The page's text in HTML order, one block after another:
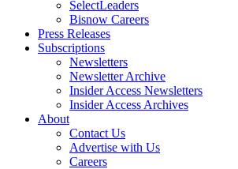
SelectLeaders
Bisnow Careers
Press Releases
Subscriptions
Newsletters
Newsletter Archive
Insider Access Newsletters
Insider Access Archives
About
Contact Us
Advertise with Us
Careers